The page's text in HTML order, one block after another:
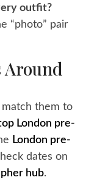
outfit?
“photo” pair
Around
match them to
London pre-
London pre-
dates on
hub.